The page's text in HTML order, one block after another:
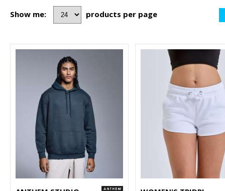
Show me: products per page